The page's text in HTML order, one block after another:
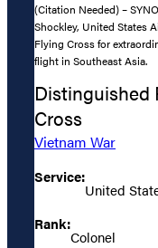
(Citation Needed) –
Shockley, United States
Flying Cross for
flight in Southeast Asia.
Distinguished
Cross
Vietnam War
Service:
United
Rank:
Colonel